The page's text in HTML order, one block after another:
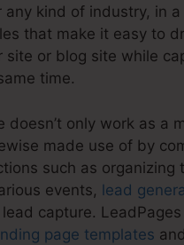
any kind of industry, in
that make it easy to
site or blog site while
time.
doesn’t only work as a
made use of by
such as organizing
events, lead
capture.
page templates